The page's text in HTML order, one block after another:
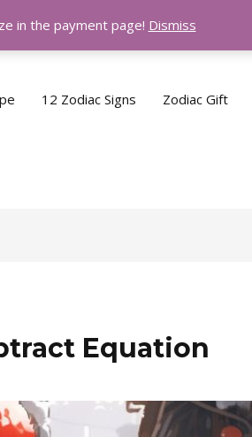
12 Zodiac Signs Zodiac Gift
Equation
in the payment page! Dismiss